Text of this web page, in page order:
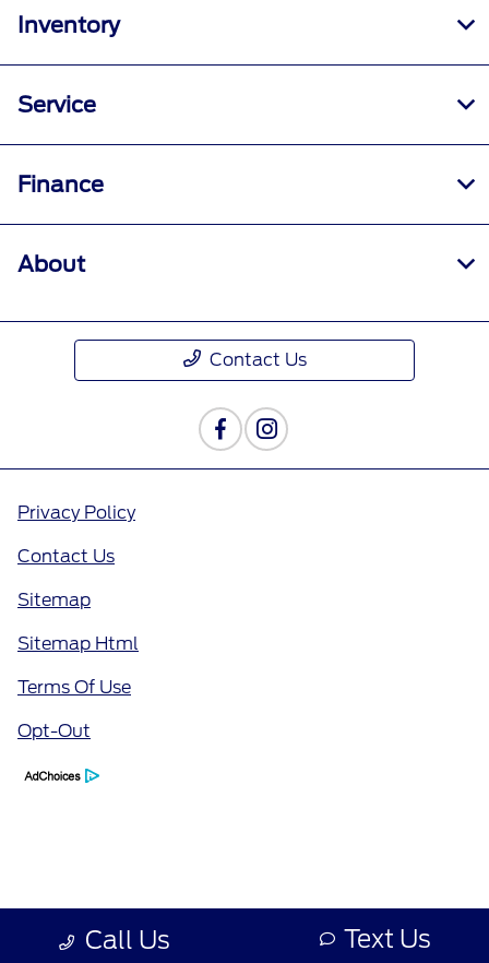
Call Us Text Us
Inventory
Service
Finance
About
Contact Us
Privacy Policy
Contact Us
Sitemap
Sitemap Html
Terms Of Use
Opt-Out